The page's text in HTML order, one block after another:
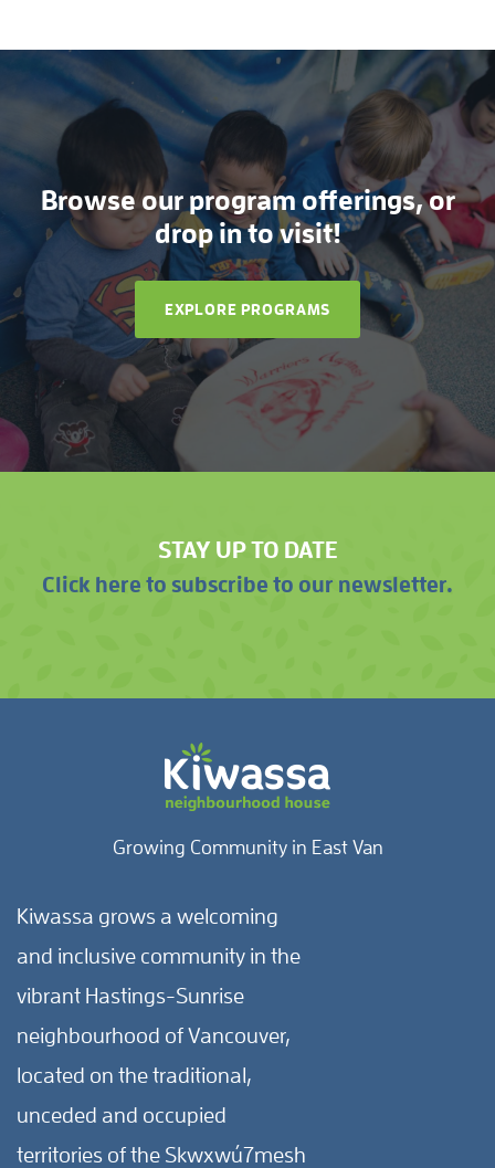
Browse our program offerings, or
drop in to visit!
EXPLORE PROGRAMS
STAY UP TO DATE
Click here to subscribe to our newsletter.
Growing Community in East Van
Kiwassa grows a welcoming
and inclusive community in the
vibrant Hastings-Sunrise
neighbourhood of Vancouver,
located on the traditional,
unceded and occupied
territories of the Skwxwú7mesh